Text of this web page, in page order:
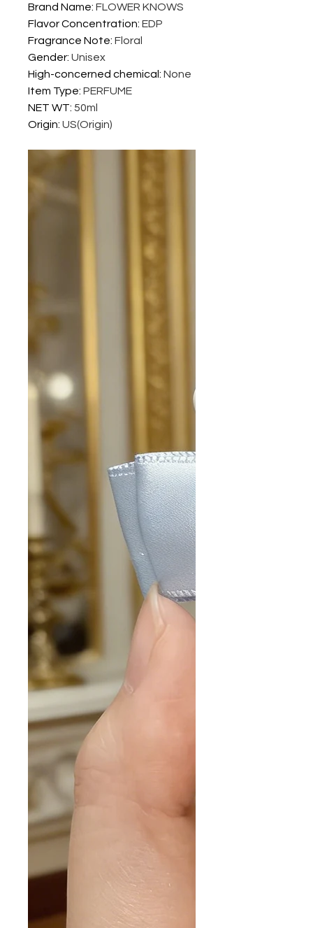
Brand Name: FLOWER KNOWS
Flavor Concentration: EDP
Fragrance Note: Floral
Gender: Unisex
High-concerned chemical : None
Item Type: PERFUME
NET WT: 50ml
Origin: US(Origin)